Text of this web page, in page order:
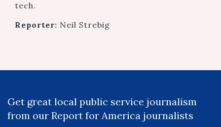
tech.
Reporter: Neil Strebig
Get great local public service journalism
from our Report for America journalists